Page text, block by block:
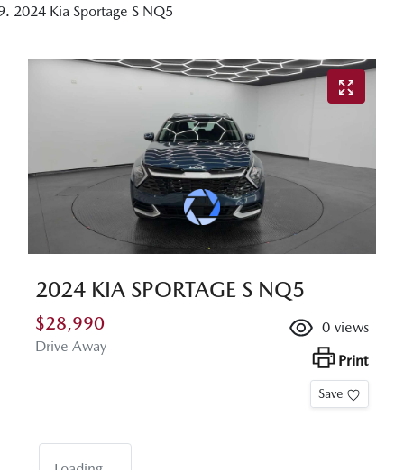
2024 Kia Sportage S NQ5
2024 KIA SPORTAGE S NQ5
$28,990
Drive Away
0 views
Print
Save